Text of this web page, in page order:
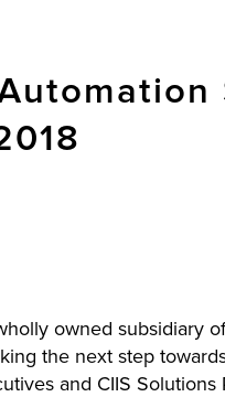
owned subsidiary
the next step
and CIIS